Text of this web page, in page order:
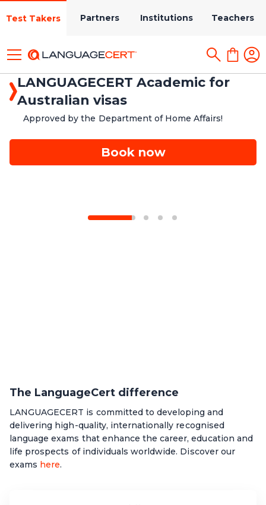
Test Takers Partners Institutions Teachers
LANGUAGECERT Academic for
Australian visas
Approved by the Department of Home Affairs!
Book now
The LanguageCert difference
LANGUAGECERT is committed to developing and
delivering high-quality, internationally recognised
language exams that enhance the career, education and
life prospects of individuals worldwide. Discover our
exams here.